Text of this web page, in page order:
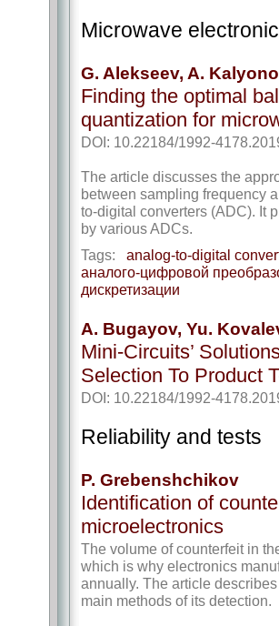
Microwave
G. Alekseev, A.
Finding the optimal
quantization for
DOI: 10.22184/1992-
The article discusses the
between sampling frequency
to-digital converters (ADC). It
by various ADCs.
Tags: analog-to-digital
аналого-цифровой
дискретизации
A. Bugayov, Yu.
Mini-Circuits’
Selection To Product
DOI: 10.22184/1992-
Reliability and tests
P. Grebenshchikov
Identification of
microelectronics
The volume of counterfeit in
which is why electronics
annually. The article
main methods of its detection.